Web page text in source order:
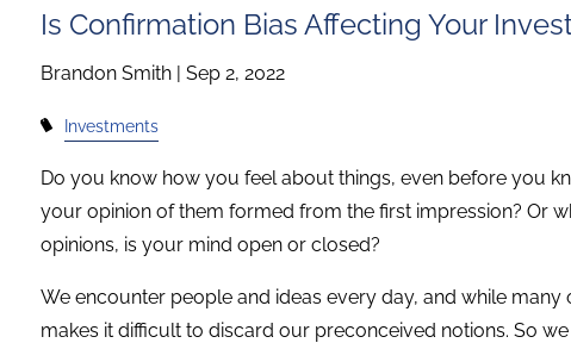
Is Confirmation Bias Affecting Your
Brandon Smith |Sep 2, 2022
Investments
Do you know how you feel about things, even before you
your opinion of them formed from the first impression? Or
opinions, is your mind open or closed?
We encounter people and ideas every day, and while
makes it difficult to discard our preconceived notions. So